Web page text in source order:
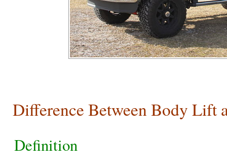
Difference Between Body Lift
Definition